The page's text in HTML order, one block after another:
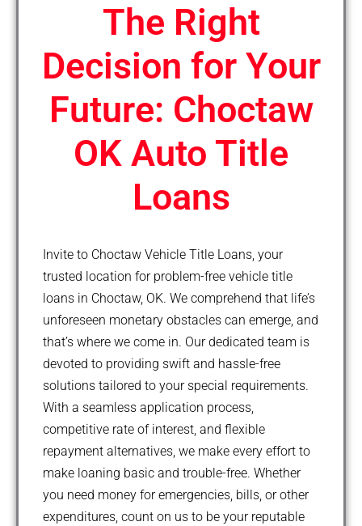
s
The Right
Decision for Your
Future: Choctaw
OK Auto Title
Loans
Invite to Choctaw Vehicle Title Loans, your
trusted location for problem-free vehicle title
loans in Choctaw, OK. We comprehend that life’s
unforeseen monetary obstacles can emerge, and
that’s where we come in. Our dedicated team is
devoted to providing swift and hassle-free
solutions tailored to your special requirements.
With a seamless application process,
competitive rate of interest, and flexible
repayment alternatives, we make every effort to
make loaning basic and trouble-free. Whether
you need money for emergencies, bills, or other
expenditures, count on us to be your reputable